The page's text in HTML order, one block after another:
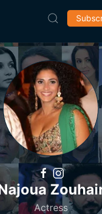
Actress